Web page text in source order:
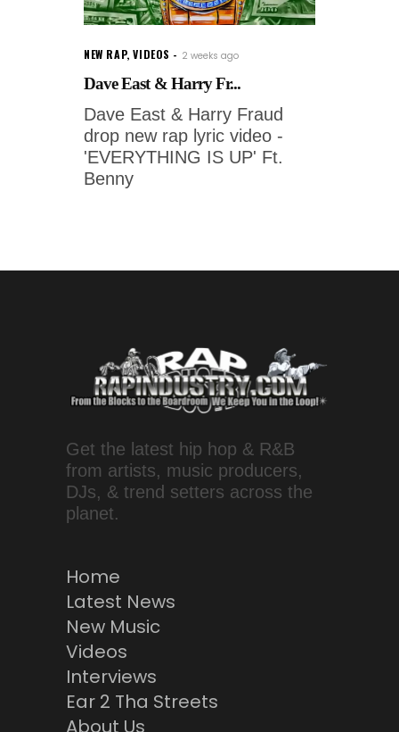
NEW RAP,VIDEOS 2 weeks ago
Dave East & Harry Fr...
Dave East & Harry Fraud
drop new rap lyric video -
'EVERYTHING IS UP' Ft.
Benny
Get the latest hip hop & R&B
from artists, music producers,
DJs, & trend setters across the
planet.
Home
Latest News
New Music
Videos
Interviews
Ear 2 Tha Streets
About Us